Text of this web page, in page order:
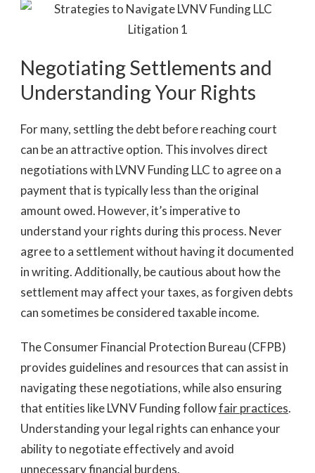
Negotiating Settlements and
Understanding Your Rights
For many, settling the debt before reaching court
can be an attractive option. This involves direct
negotiations with LVNV Funding LLC to agree on a
payment that is typically less than the original
amount owed. However, it’s imperative to
understand your rights during this process. Never
agree to a settlement without having it documented
in writing. Additionally, be cautious about how the
settlement may affect your taxes, as forgiven debts
can sometimes be considered taxable income.
The Consumer Financial Protection Bureau (CFPB)
provides guidelines and resources that can assist in
navigating these negotiations, while also ensuring
that entities like LVNV Funding followfair practices.
Understanding your legal rights can enhance your
ability to negotiate effectively and avoid
unnecessary financial burdens.